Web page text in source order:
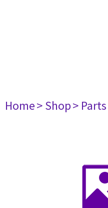
Home> Shop> Parts